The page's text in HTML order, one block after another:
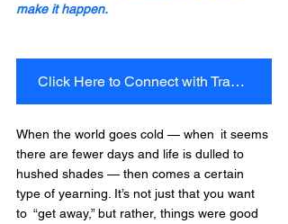
make it happen.
Click Here to Connect with TravelAnne Today!
When the world goes cold — when it seems
there are fewer days and life is dulled to
hushed shades — then comes a certain
type of yearning. It’s not just that you want
to “get away,” but rather, things were good